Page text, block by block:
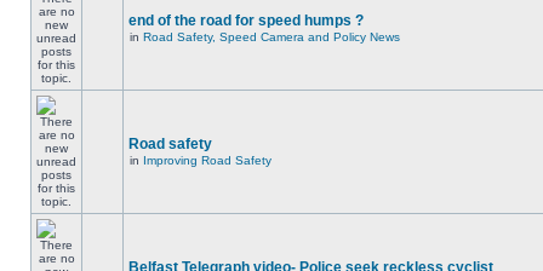
end of the road for speed humps ?
in Road Safety, Speed Camera and Policy News
Road safety
in Improving Road Safety
Belfast Telegraph video- Police seek reckless cyclist